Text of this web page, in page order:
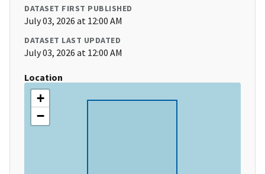
DATASET FIRST PUBLISHED
July 03, 2026 at 12:00 AM
DATASET LAST UPDATED
July 03, 2026 at 12:00 AM
Location
+
−